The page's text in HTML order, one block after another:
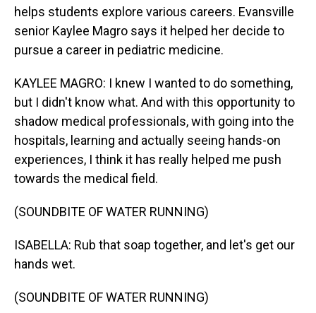
helps students explore various careers. Evansville
senior Kaylee Magro says it helped her decide to
pursue a career in pediatric medicine.
KAYLEE MAGRO: I knew I wanted to do something,
but I didn't know what. And with this opportunity to
shadow medical professionals, with going into the
hospitals, learning and actually seeing hands-on
experiences, I think it has really helped me push
towards the medical field.
(SOUNDBITE OF WATER RUNNING)
ISABELLA: Rub that soap together, and let's get our
hands wet.
(SOUNDBITE OF WATER RUNNING)